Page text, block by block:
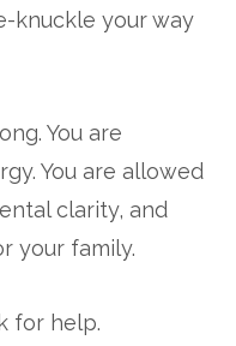
knuckle your way
You are
You are allowed
clarity, and
your family.
for help.